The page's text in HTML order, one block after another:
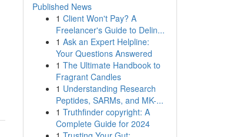
Published News
1 Client Won't Pay? A
Freelancer's Guide to Delin...
1 Ask an Expert Helpline:
Your Questions Answered
1 The Ultimate Handbook to
Fragrant Candles
1 Understanding Research
Peptides, SARMs, and MK-...
1 Truthfinder copyright: A
Complete Guide for 2024